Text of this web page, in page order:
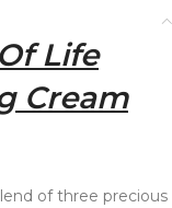
Life
Cream
of three precious